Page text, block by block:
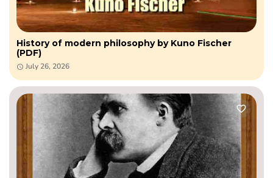
History of modern philosophy by Kuno Fischer
(PDF)
July 26, 2026